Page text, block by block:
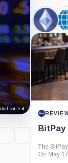
content.
Coin
BitPay
The
On May